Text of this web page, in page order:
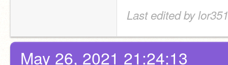
Last edited by
May 26, 2021 21:24:13